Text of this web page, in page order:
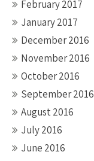
February 2017
January 2017
December 2016
November 2016
October 2016
September 2016
August 2016
July 2016
June 2016